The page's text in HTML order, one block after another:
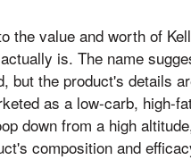
the value and worth of
is. The name
but the product's details
as a low-carb, high-
down from a high
composition and